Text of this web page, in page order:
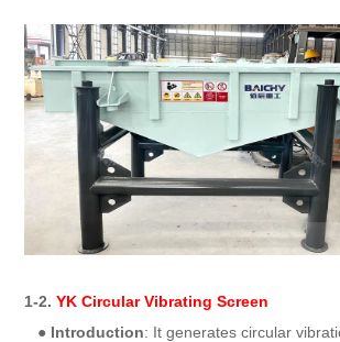
1-2.YK Circular Vibrating Screen
● Introduction: It generates circular